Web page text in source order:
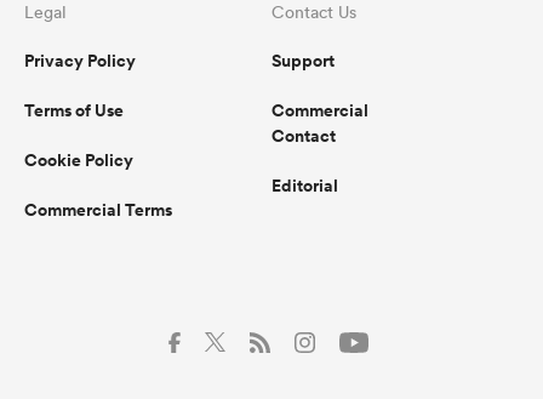
Legal
Privacy Policy
Terms of Use
Cookie Policy
Commercial Terms
Contact Us
Support
Commercial
Contact
Editorial